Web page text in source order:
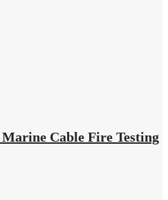
Cable Fire Testing